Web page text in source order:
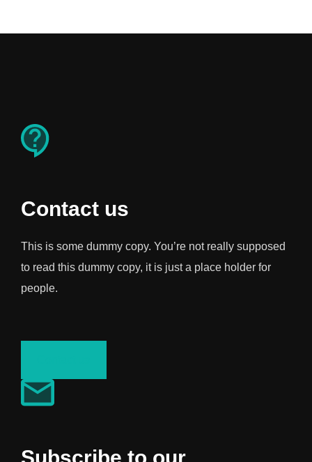
Contact us
This is some dummy copy. You’re not really supposed
to read this dummy copy, it is just a place holder for
people.
Subscribe to our